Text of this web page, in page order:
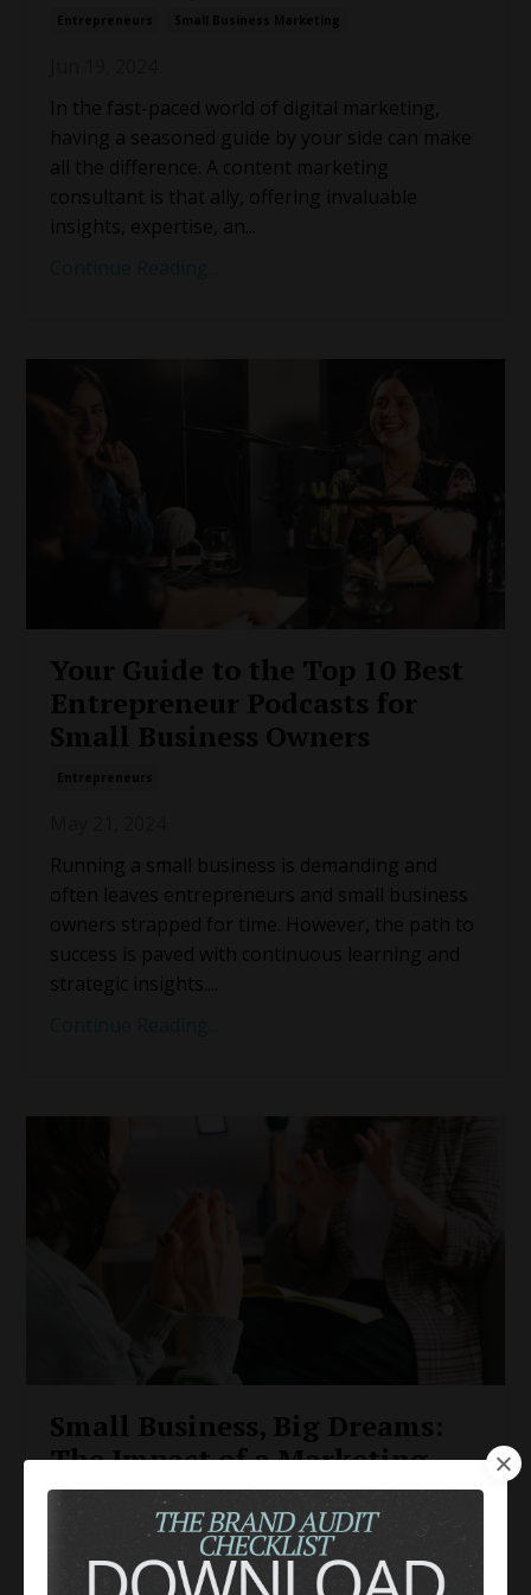
In the fast-paced world of digital marketing,
having a seasoned guide by your side can make
all the difference. A content marketing
consultant is that ally, offering invaluable
insights, expertise, an
Your Guide to the Top 10 Best
Entrepreneur Podcasts for
Small Business Owners
Running a small business is demanding and
often leaves entrepreneurs and small business
owners strapped for time. However, the path to
success is paved with continuous learning and
strategic insights.
Small Business, Big Dreams:
The Impact of a Marketing
Coach on Your
Entrepreneurial Journey
Entrepreneurs
Marketing Fundamentals